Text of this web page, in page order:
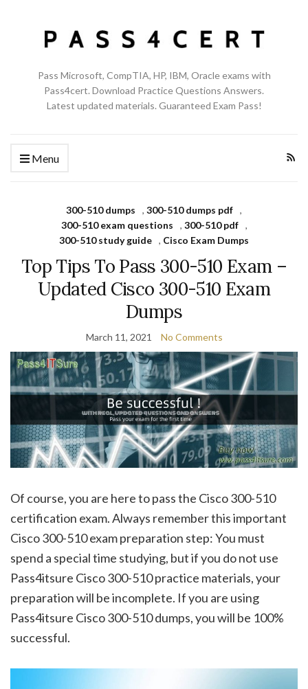
Pass Microsoft, CompTIA, HP, IBM, Oracle exams with
Pass4cert. Download Practice Questions Answers.
Latest updated materials. Guaranteed Exam Pass!
Menu
300-510 dumps , 300-510 dumps pdf ,
300-510 exam questions
, 300-510 pdf
,
300-510 study guide , Cisco Exam Dumps
Top Tips To Pass 300-510 Exam –
Updated Cisco 300-510 Exam
Dumps
March 11, 2021 No Comments
Of course, you are here to pass the Cisco 300-510
certification exam. Always remember this important
Cisco 300-510 exam preparation step: You must
spend a special time studying, but if you do not use
Pass4itsure Cisco 300-510 practice materials, your
preparation will be incomplete. If you are using
Pass4itsure Cisco 300-510 dumps, you will be 100%
successful.